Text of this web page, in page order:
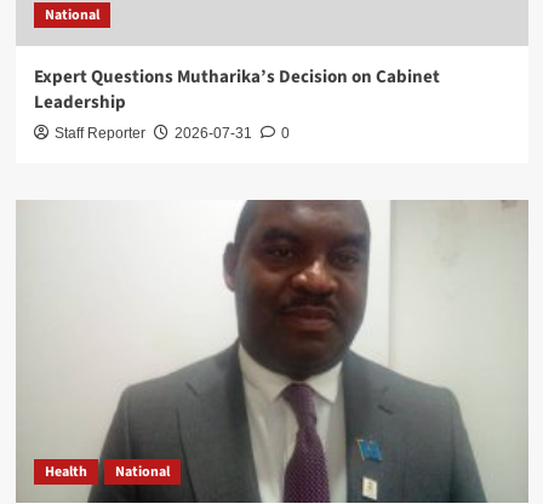
National
Expert Questions Mutharika’s Decision on Cabinet
Leadership
Staff Reporter 2026-07-31 0
Health National